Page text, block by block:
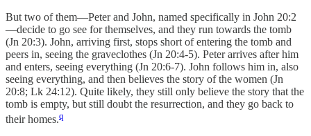
But two of them—Peter and John, named specifically in John 20:2
—decide to go see for themselves, and they run towards the tomb
(Jn 20:3). John, arriving first, stops short of entering the tomb and
peers in, seeing the graveclothes (Jn 20:4-5). Peter arrives after him
and enters, seeing everything (Jn 20:6-7). John follows him in, also
seeing everything, and then believes the story of the women (Jn
20:8; Lk 24:12). Quite likely, they still only believe the story that the
tomb is empty, but still doubt the resurrection, and they go back to
their homes.q